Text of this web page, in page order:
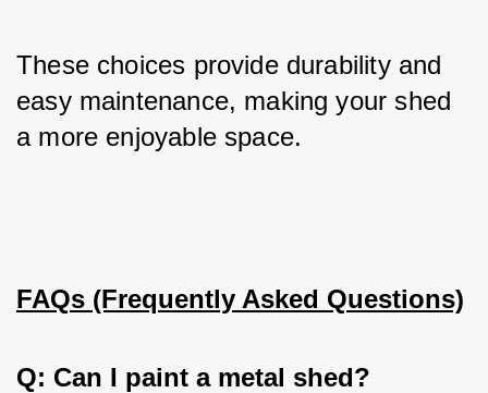
These choices provide durability and
easy maintenance, making your shed
a more enjoyable space.
FAQs (Frequently Asked Questions)
Q: Can I paint a metal shed?